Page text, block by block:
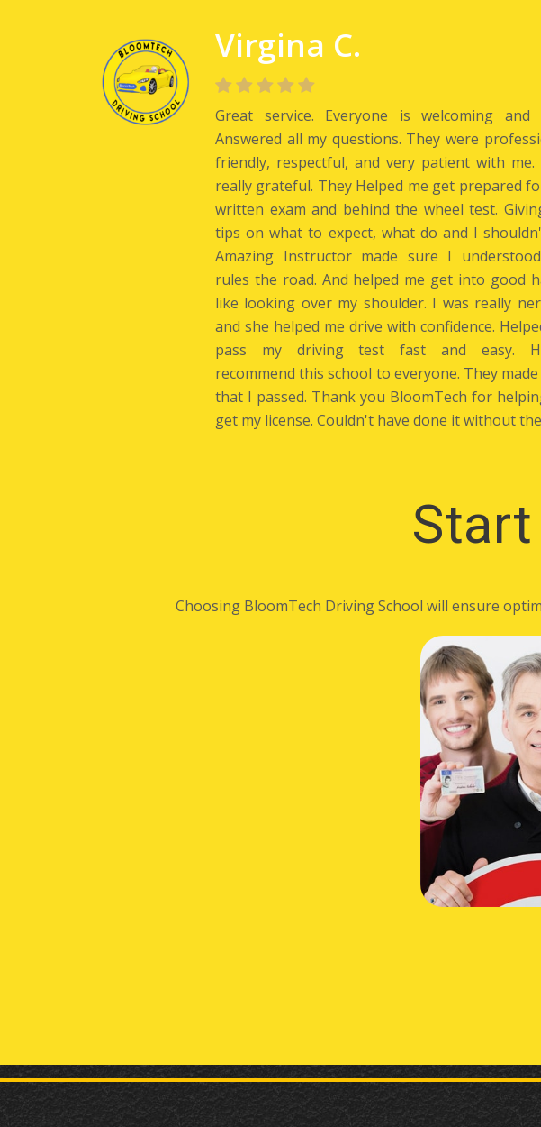
Virgina C.
Great service. Everyone is welcoming and
Answered all my questions. They were
friendly, respectful, and very patient with me.
really grateful. They Helped me get prepared
written exam and behind the wheel test.
tips on what to expect, what do and I
Amazing Instructor made sure I
rules the road. And helped me get into good
like looking over my shoulder. I was really
and she helped me drive with confidence.
pass my driving test fast and easy.
recommend this school to everyone. They
that I passed. Thank you BloomTech for
get my license. Couldn't have done it without
Choosing BloomTech Driving School will ensure